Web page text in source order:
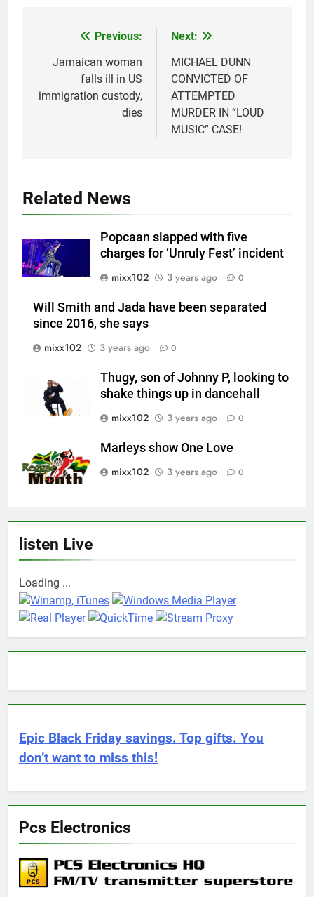
navigation
Previous:
Jamaican woman
falls ill in US
immigration custody,
dies
Next:
MICHAEL DUNN
CONVICTED OF
ATTEMPTED
MURDER IN “LOUD
MUSIC” CASE!
Related News
Popcaan slapped with five
charges for ‘Unruly Fest’ incident
mixx102
3 years ago 0
Will Smith and Jada have been separated
since 2016, she says
mixx102
3 years ago 0
Thugy, son of Johnny P, looking to
shake things up in dancehall
mixx102
3 years ago 0
Marleys show One Love
mixx102
3 years ago 0
listen Live
Loading ...
Epic Black Friday savings. Top gifts. You
don’t want to miss this!
Pcs Electronics